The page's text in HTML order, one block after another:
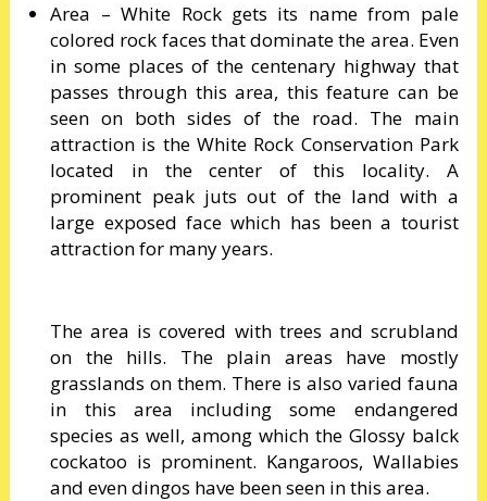
Area – White Rock gets its name from pale
colored rock faces that dominate the area. Even
in some places of the centenary highway that
passes through this area, this feature can be
seen on both sides of the road. The main
attraction is the White Rock Conservation Park
located in the center of this locality. A
prominent peak juts out of the land with a
large exposed face which has been a tourist
attraction for many years.
The area is covered with trees and scrubland
on the hills. The plain areas have mostly
grasslands on them. There is also varied fauna
in this area including some endangered
species as well, among which the Glossy balck
cockatoo is prominent. Kangaroos, Wallabies
and even dingos have been seen in this area.